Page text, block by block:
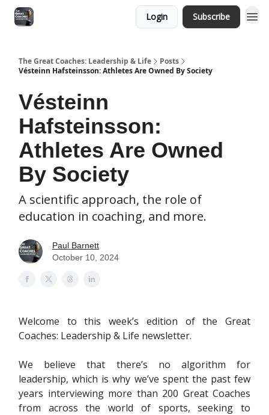
Login Subscribe
The Great Coaches: Leadership & Life
Posts
Vésteinn Hafsteinsson: Athletes Are Owned By Society
Vésteinn
Hafsteinsson:
Athletes Are Owned
By Society
A scientific approach, the role of
education in coaching, and more.
Paul Barnett
October 10, 2024
Welcome to this week’s edition of the Great
Coaches: Leadership & Life newsletter.
We believe that there’s no algorithm for
leadership, which is why we’ve spent the past few
years interviewing more than 200 Great Coaches
from across the world of sports, seeking to